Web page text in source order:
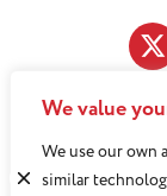
We value
We use our own
similar
11890